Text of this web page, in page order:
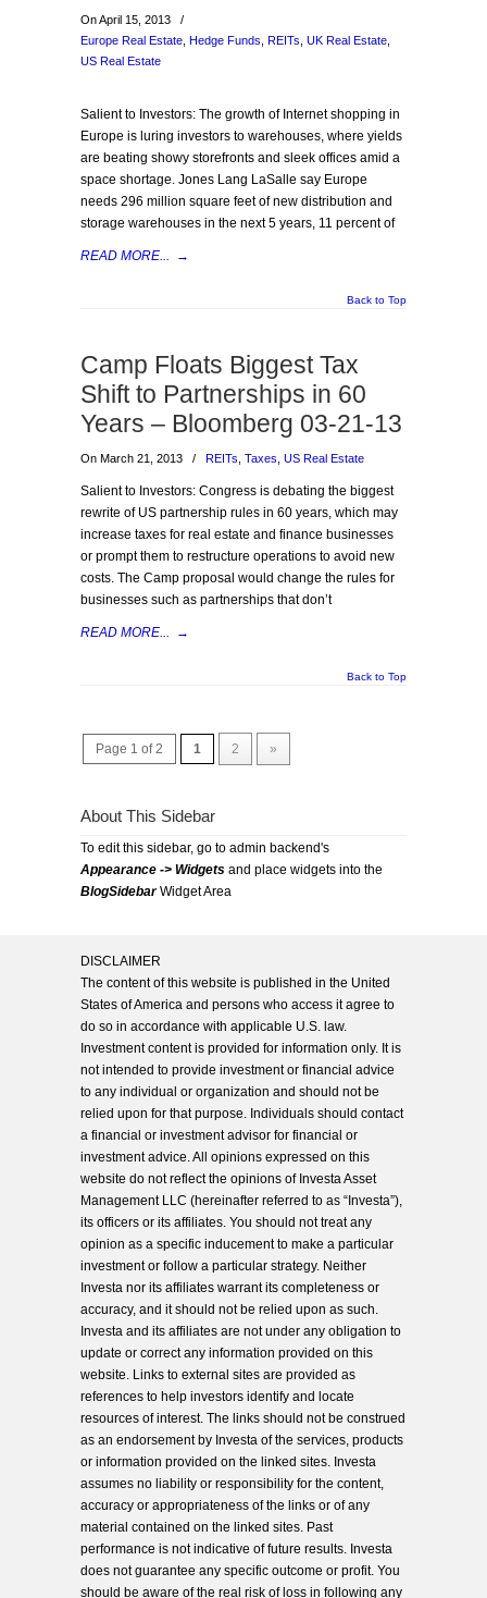
On April 15, 2013
/
Europe Real Estate Hedge Funds REITs UK Real Estate
US Real Estate
Salient to Investors: The growth of Internet shopping in
Europe is luring investors to warehouses, where yields
are beating showy storefronts and sleek offices amid a
space shortage. Jones Lang LaSalle say Europe
needs 296 million square feet of new distribution and
storage warehouses in the next 5 years, 11 percent of
READ MORE... →
Back to Top
Camp Floats Biggest Tax
Shift to Partnerships in 60
Years – Bloomberg 03-21-13
On March 21, 2013 / REITs Taxes US Real Estate
Salient to Investors: Congress is debating the biggest
rewrite of US partnership rules in 60 years, which may
increase taxes for real estate and finance businesses
or prompt them to restructure operations to avoid new
costs. The Camp proposal would change the rules for
businesses such as partnerships that don’t
READ MORE... →
Back to Top
Page 1 of 2 1 2 »
About This Sidebar
To edit this sidebar, go to admin backend's
Appearance -> Widgets and place widgets into the
BlogSidebarWidget Area
DISCLAIMER
The content of this website is published in the United
States of America and persons who access it agree to
do so in accordance with applicable U.S. law.
Investment content is provided for information only. It is
not intended to provide investment or financial advice
to any individual or organization and should not be
relied upon for that purpose. Individuals should contact
a financial or investment advisor for financial or
investment advice. All opinions expressed on this
website do not reflect the opinions of Investa Asset
Management LLC (hereinafter referred to as “Investa”),
its officers or its affiliates. You should not treat any
opinion as a specific inducement to make a particular
investment or follow a particular strategy. Neither
Investa nor its affiliates warrant its completeness or
accuracy, and it should not be relied upon as such.
Investa and its affiliates are not under any obligation to
update or correct any information provided on this
website. Links to external sites are provided as
references to help investors identify and locate
resources of interest. The links should not be construed
as an endorsement by Investa of the services, products
or information provided on the linked sites. Investa
assumes no liability or responsibility for the content,
accuracy or appropriateness of the links or of any
material contained on the linked sites. Past
performance is not indicative of future results. Investa
does not guarantee any specific outcome or profit. You
should be aware of the real risk of loss in following any